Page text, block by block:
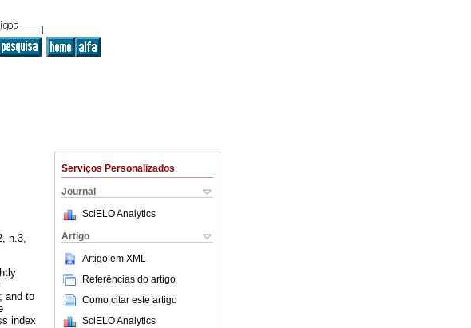
Serviços Personalizados
Journal
SciELO Analytics
Artigo
Artigo em XML
Referências do artigo
Como citar este artigo
SciELO Analytics
n.3,
and to
index